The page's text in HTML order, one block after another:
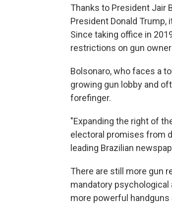
Thanks to President Jair
President Donald Trump,
Since taking office in
restrictions on gun
Bolsonaro, who faces a
growing gun lobby and
forefinger.
"Expanding the right of
electoral promises from
leading Brazilian
There are still more gun
mandatory
more powerful handguns